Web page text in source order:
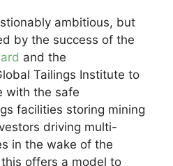
ambitious, but
by the success of the
and the
Tailings Institute to
with the safe
facilities storing mining
driving multi-
in the wake of the
offers a model to